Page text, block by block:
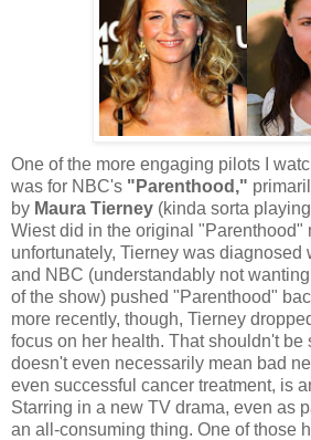
One of the more engaging pilots I
was for NBC's "Parenthood,"
by Maura Tierney (kinda sorta
Wiest did in the original "Parenthood"
unfortunately, Tierney was diagnosed
and NBC (understandably not
of the show) pushed "Parenthood"
more recently, though, Tierney
focus on her health. That shouldn't be
doesn't even necessarily mean bad
even successful cancer treatment, is
Starring in a new TV drama, even as
an all-consuming thing. One of those